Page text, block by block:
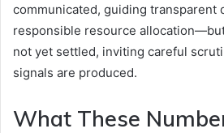
communicated, guiding transparent
responsible resource
not yet settled, inviting careful
signals are produced.
What These